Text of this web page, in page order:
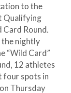
to the
Qualifying
Round.
the nightly
“Wild Card”
12 athletes
four spots in
Thursday